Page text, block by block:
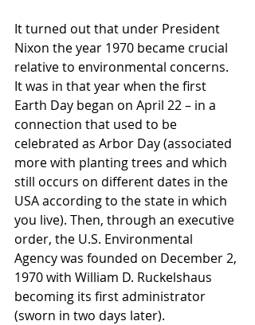
It turned out that under President
Nixon the year 1970 became crucial
relative to environmental concerns.
It was in that year when the first
Earth Day began on April 22 – in a
connection that used to be
celebrated as Arbor Day (associated
more with planting trees and which
still occurs on different dates in the
USA according to the state in which
you live). Then, through an executive
order, the U.S. Environmental
Agency was founded on December 2,
1970 with William D. Ruckelshaus
becoming its first administrator
(sworn in two days later).